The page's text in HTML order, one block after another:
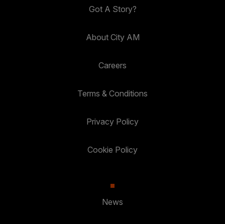
Got A Story?
About City AM
Careers
Terms & Conditions
Privacy Policy
Cookie Policy
News